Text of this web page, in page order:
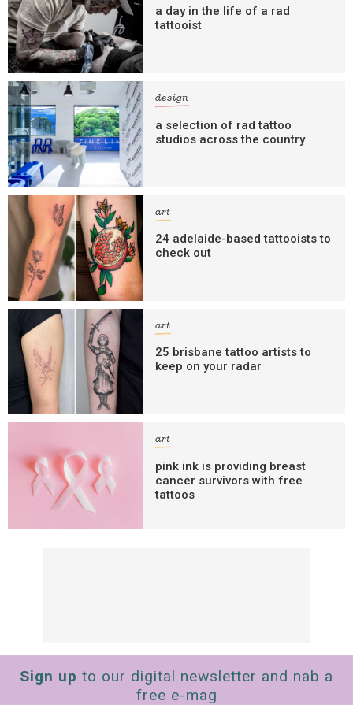
a day in the life of a rad
tattooist
design
a selection of rad tattoo
studios across the country
art
24 adelaide-based tattooists to
check out
art
25 brisbane tattoo artists to
keep on your radar
art
pink ink is providing breast
cancer survivors with free
tattoos
Sign up to our digital newsletter and nab a
free e-mag